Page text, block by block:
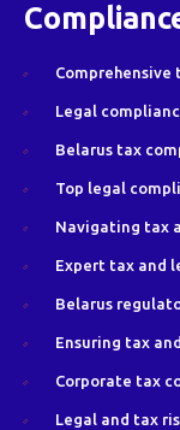
Comprehensive
Legal
Belarus tax
Top legal
Navigating tax
Expert tax and
Belarus
Ensuring tax
Corporate tax
Legal and tax